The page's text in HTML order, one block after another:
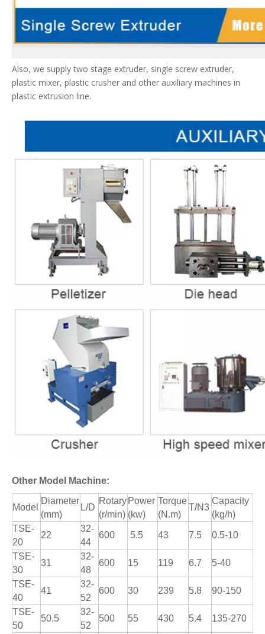
Also, we supply two stage extruder, single screw extruder,
plastic mixer, plastic crusher and other auxiliary machines in
plastic extrusion line.
Other Model Machine:
Model
Diameter
(mm)
L/D
Rotary
(r/min)
Power
(kw)
Torque
(N.m)
T/N3
Capacity
(kg/h)
TSE-
20
22
32-
44
600 5.5 43 7.5 0.5-10
TSE-
30
31
32-
48
600 15 119 6.7 5-40
TSE-
40
41
32-
52
600 30 239 5.8 90-150
TSE-
50
50.5
32-
52
500 55 430 5.4 135-270